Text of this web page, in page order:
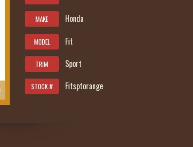
MAKE Honda
MODEL Fit
TRIM Sport
STOCK # Fitsptorange